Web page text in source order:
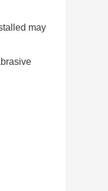
may